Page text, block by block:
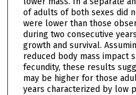
of adults of both sexes did
were lower than those
during two consecutive
growth and survival.
reduced body mass impact
fecundity, these results
may be higher for those
years characterized by low